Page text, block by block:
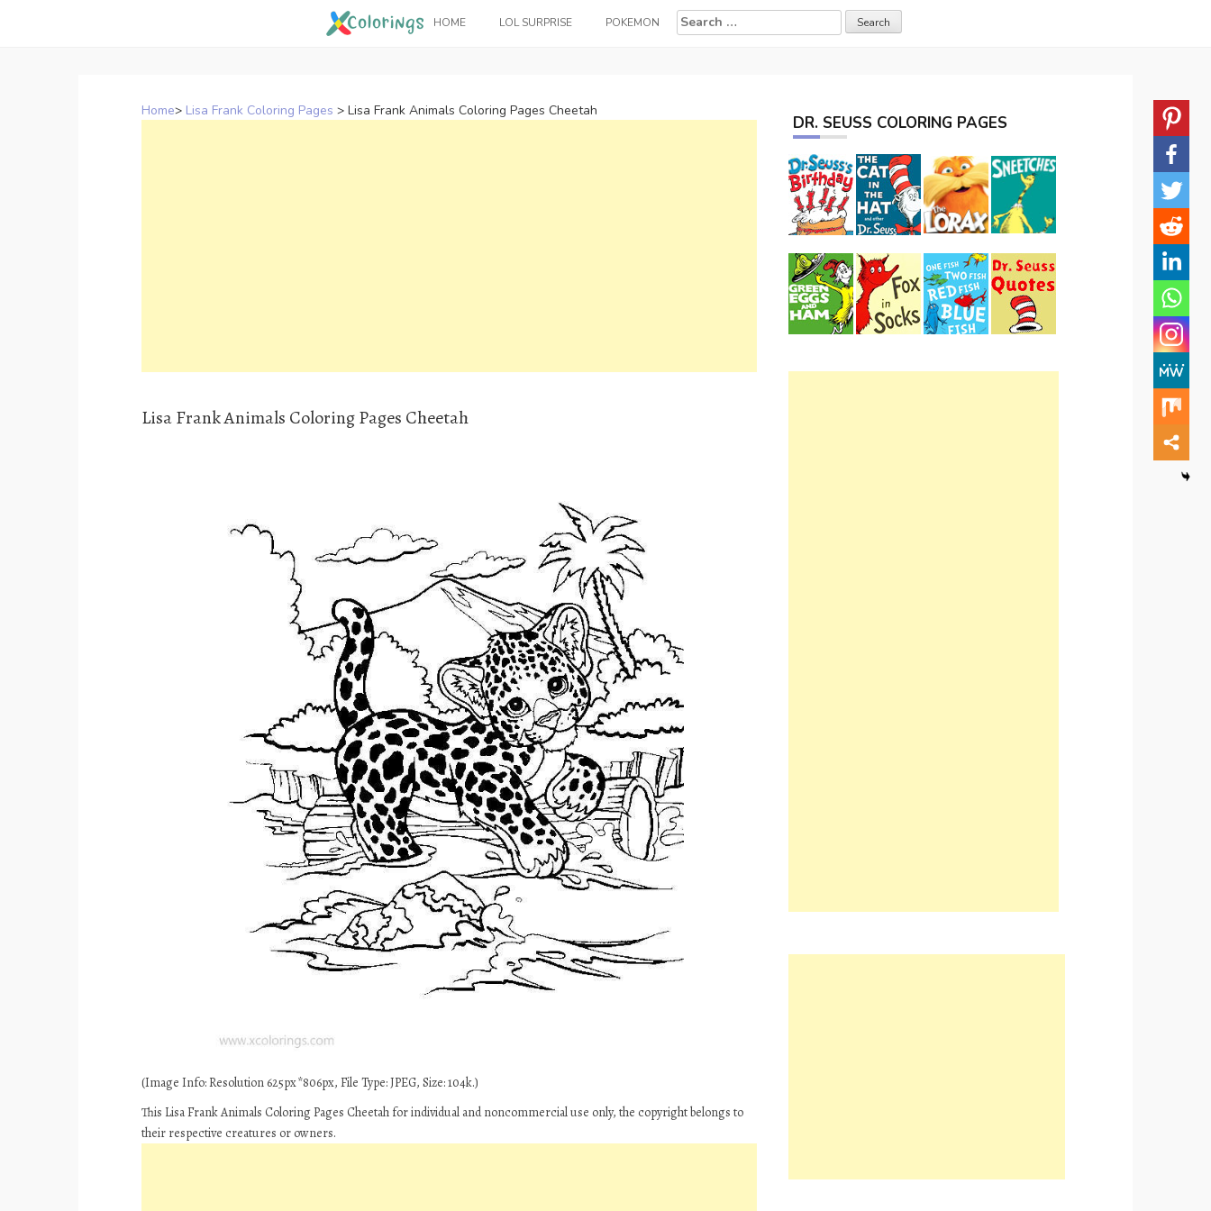
HOME LOL SURPRISE POKEMON
Search
for:
Home> Lisa Frank Coloring Pages > Lisa Frank Animals Coloring Pages Cheetah
Lisa Frank Animals Coloring Pages Cheetah
(Image Info: Resolution 625px*806px, File Type: JPEG, Size: 104k.)
This Lisa Frank Animals Coloring Pages Cheetah for individual and noncommercial use only, the copyright belongs to
their respective creatures or owners.
DR. SEUSS COLORING PAGES